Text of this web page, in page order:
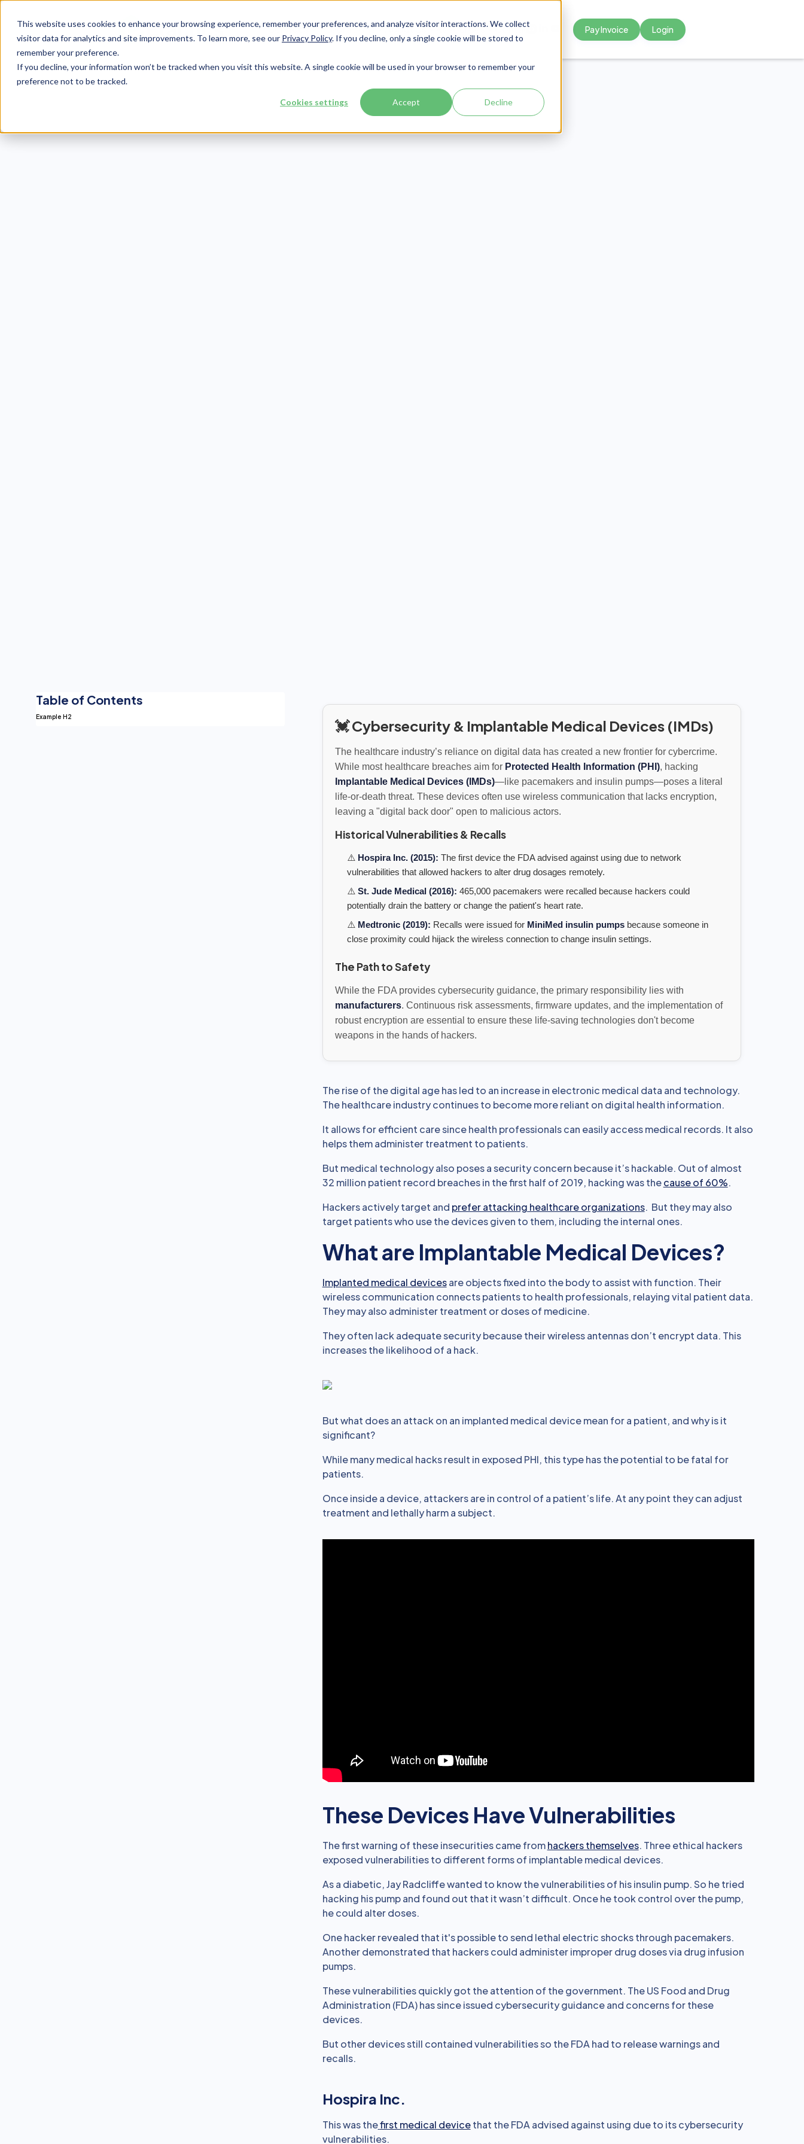
This website uses cookies to enhance your browsing experience, remember your preferences, and analyze visitor interactions. We collect
visitor data for analytics and site improvements. To learn more, see our Privacy Policy. If you decline, only a single cookie will be stored to
remember your preference.
If you decline, your information won’t be tracked when you visit this website. A single cookie will be used in your browser to remember your
preference not to be tracked.
Cookies settings Accept Decline
Services Integrations About UsResourcesContact Pay Invoice Login
Table of Contents
Example H2 💓 Cybersecurity & Implantable Medical Devices (IMDs)
The healthcare industry’s reliance on digital data has created a new frontier for cybercrime.
While most healthcare breaches aim for Protected Health Information (PHI), hacking
Implantable Medical Devices (IMDs)—like pacemakers and insulin pumps—poses a literal
life-or-death threat. These devices often use wireless communication that lacks encryption,
leaving a "digital back door" open to malicious actors.
Historical Vulnerabilities & Recalls
⚠️ Hospira Inc. (2015): The first device the FDA advised against using due to network
vulnerabilities that allowed hackers to alter drug dosages remotely.
⚠️ St. Jude Medical (2016): 465,000 pacemakers were recalled because hackers could
potentially drain the battery or change the patient's heart rate.
⚠️ Medtronic (2019): Recalls were issued for MiniMed insulin pumpsbecause someone in
close proximity could hijack the wireless connection to change insulin settings.
The Path to Safety
While the FDA provides cybersecurity guidance, the primary responsibility lies with
manufacturers. Continuous risk assessments, firmware updates, and the implementation of
robust encryption are essential to ensure these life-saving technologies don't become
weapons in the hands of hackers.
The rise of the digital age has led to an increase in electronic medical data and technology.
The healthcare industry continues to become more reliant on digital health information.
It allows for efficient care since health professionals can easily access medical records. It also
helps them administer treatment to patients.
But medical technology also poses a security concern because it’s hackable. Out of almost
32 million patient record breaches in the first half of 2019, hacking was thecause of 60%.
Hackers actively target and prefer attacking healthcare organizations. But they may also
target patients who use the devices given to them, including the internal ones.
What are Implantable Medical Devices?
Implanted medical devicesare objects fixed into the body to assist with function. Their
wireless communication connects patients to health professionals, relaying vital patient data.
They may also administer treatment or doses of medicine.
They often lack adequate security because their wireless antennas don’t encrypt data. This
increases the likelihood of a hack.
But what does an attack on an implanted medical device mean for a patient, and why is it
significant?
While many medical hacks result in exposed PHI, this type has the potential to be fatal for
patients.
Once inside a device, attackers are in control of a patient’s life. At any point they can adjust
treatment and lethally harm a subject.
These Devices Have Vulnerabilities
The first warning of these insecurities came fromhackers themselves. Three ethical hackers
exposed vulnerabilities to different forms of implantable medical devices.
As a diabetic, Jay Radcliffe wanted to know the vulnerabilities of his insulin pump. So he tried
hacking his pump and found out that it wasn’t difficult. Once he took control over the pump,
he could alter doses.
One hacker revealed that it's possible to send lethal electric shocks through pacemakers.
Another demonstrated that hackers could administer improper drug doses via drug infusion
pumps.
These vulnerabilities quickly got the attention of the government. The US Food and Drug
Administration (FDA) has since issued cybersecurity guidance and concerns for these
devices.
But other devices still contained vulnerabilities so the FDA had to release warnings and
recalls.
Hospira Inc.
This was thefirst medical devicethat the FDA advised against using due to its cybersecurity
vulnerabilities.